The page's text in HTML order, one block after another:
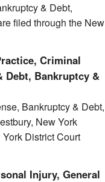
& Debt,
filed through the New
Criminal
Debt, Bankruptcy &
Bankruptcy & Debt,
New York
District Court
Injury, General